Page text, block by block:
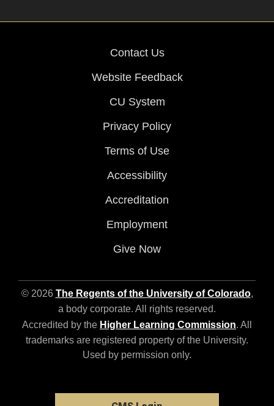
Contact Us
Website Feedback
CU System
Privacy Policy
Terms of Use
Accessibility
Accreditation
Employment
Give Now
© 2026 The Regents of the University of Colorado,
a body corporate. All rights reserved.
Accredited by the Higher Learning Commission. All
trademarks are registered property of the University.
Used by permission only.